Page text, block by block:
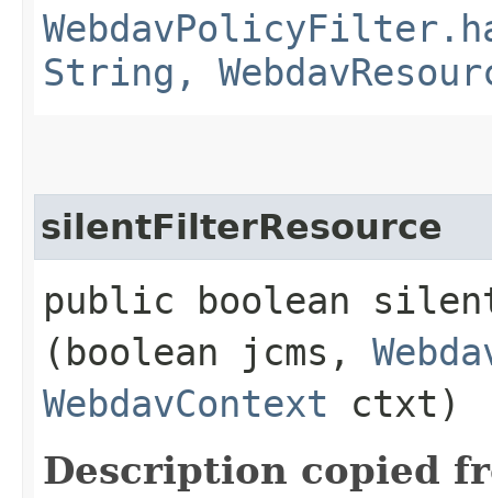
String,
silentFilterResource
public boolean
(boolean jcms,
WebdavContext ctxt)
Description copied